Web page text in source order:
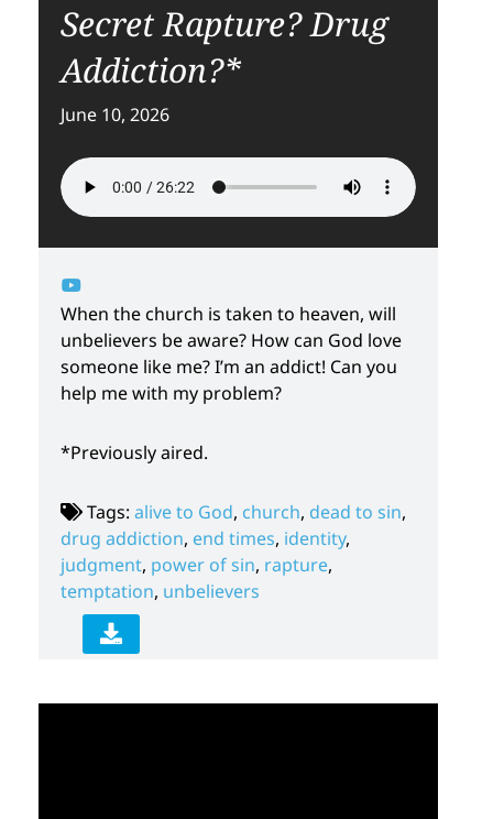
Secret Rapture? Drug
Addiction?*
June 10, 2026
When the church is taken to heaven, will
unbelievers be aware? How can God love
someone like me? I’m an addict! Can you
help me with my problem?
*Previously aired.
Tags: alive to God, church, dead to sin,
drug addiction, end times, identity,
judgment, power of sin, rapture,
temptation, unbelievers